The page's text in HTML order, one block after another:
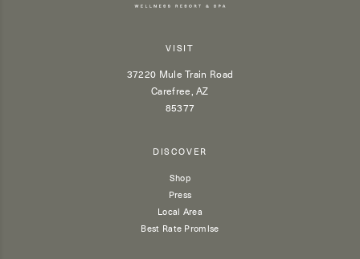
VISIT
37220 Mule Train Road
Carefree, AZ
85377
DISCOVER
Shop
Press
Local Area
Best Rate Promise